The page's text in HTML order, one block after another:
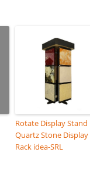
Rotate Display Stand
Quartz Stone Display
Rack idea-SRL